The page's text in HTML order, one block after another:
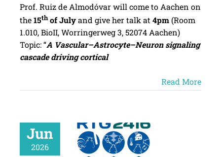
Prof. Ruiz de Almodóvar will come to Aachen on
the15thof Julyand give her talk at4pm(Room
1.010, BioII, Worringerweg 3, 52074 Aachen)
Topic: “A Vascular–Astrocyte–Neuron signaling
cascade driving cortical
Read More
Jun
2026